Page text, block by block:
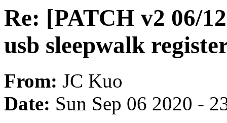
Re: [PATCH v2 06/
usb sleepwalk
From: JC Kuo
Date: Sun Sep 06 2020 -